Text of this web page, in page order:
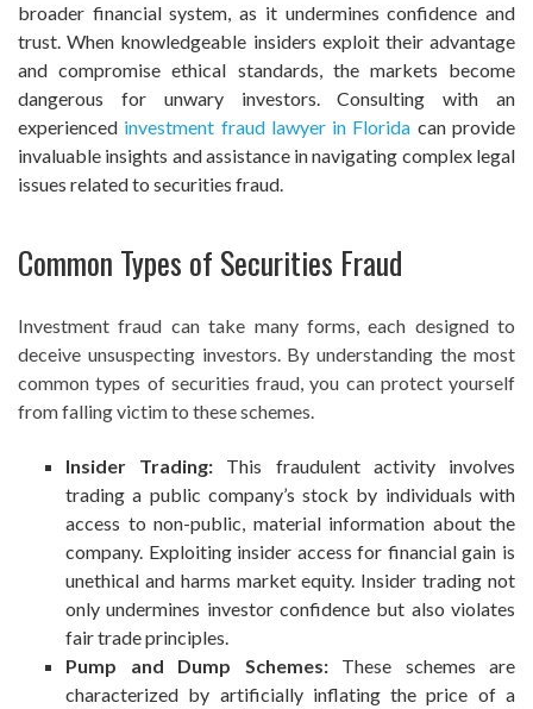
broader financial system, as it undermines confidence and
trust. When knowledgeable insiders exploit their advantage
and compromise ethical standards, the markets become
dangerous for unwary investors. Consulting with an
experienced investment fraud lawyer in Florida can provide
invaluable insights and assistance in navigating complex legal
issues related to securities fraud.
Common Types of Securities Fraud
Investment fraud can take many forms, each designed to
deceive unsuspecting investors. By understanding the most
common types of securities fraud, you can protect yourself
from falling victim to these schemes.
Insider Trading: This fraudulent activity involves
trading a public company’s stock by individuals with
access to non-public, material information about the
company. Exploiting insider access for financial gain is
unethical and harms market equity. Insider trading not
only undermines investor confidence but also violates
fair trade principles.
Pump and Dump Schemes:These schemes are
characterized by artificially inflating the price of a